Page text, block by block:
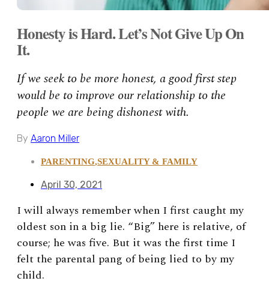
Honesty is Hard. Let’s Not Give Up On
It.
If we seek to be more honest, a good first step
would be to improve our relationship to the
people we are being dishonest with.
By Aaron Miller
PARENTING,SEXUALITY & FAMILY
April 30, 2021
I will always remember when I first caught my
oldest son in a big lie. “Big” here is relative, of
course; he was five. But it was the first time I
felt the parental pang of being lied to by my
child.